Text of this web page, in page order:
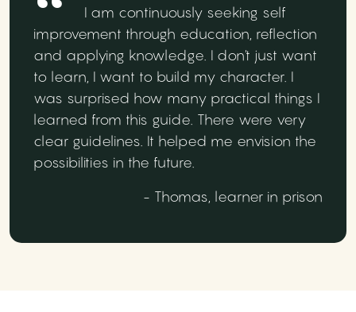
I am continuously seeking self
improvement through education, reflection
and applying knowledge. I don't just want
to learn, I want to build my character. I
was surprised how many practical things I
learned from this guide. There were very
clear guidelines. It helped me envision the
possibilities in the future.
- Thomas, learner in prison